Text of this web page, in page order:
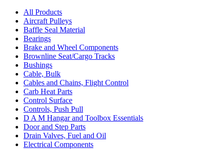
All Products
Aircraft Pulleys
Baffle Seal Material
Bearings
Brake and Wheel Components
Brownline Seat/Cargo Tracks
Bushings
Cable, Bulk
Cables and Chains, Flight Control
Carb Heat Parts
Control Surface
Controls, Push Pull
D A M Hangar and Toolbox Essentials
Door and Step Parts
Drain Valves, Fuel and Oil
Electrical Components